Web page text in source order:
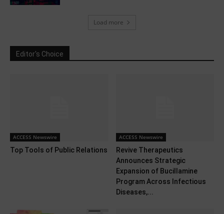
Load more
Editor's Choice
ACCESS Newswire
Top Tools of Public Relations
ACCESS Newswire
Revive Therapeutics
Announces Strategic
Expansion of Bucillamine
Program Across Infectious
Diseases,...